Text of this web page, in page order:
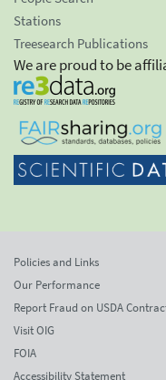
Stations
Treesearch Publications
We are proud to be
Policies and Links
Our Performance
Report Fraud on USDA
Visit OIG
FOIA
Accessibility Statement